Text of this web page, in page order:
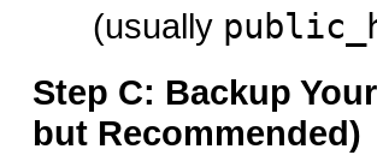
(usually
Step C: Backup
but Recommended)